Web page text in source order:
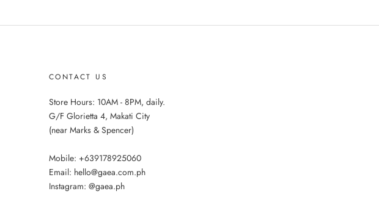
CONTACT US
Store Hours: 10AM - 8PM, daily.
G/F Glorietta 4, Makati City
(near Marks & Spencer)
Mobile: +639178925060
Email: hello@gaea.com.ph
Instagram: @gaea.ph